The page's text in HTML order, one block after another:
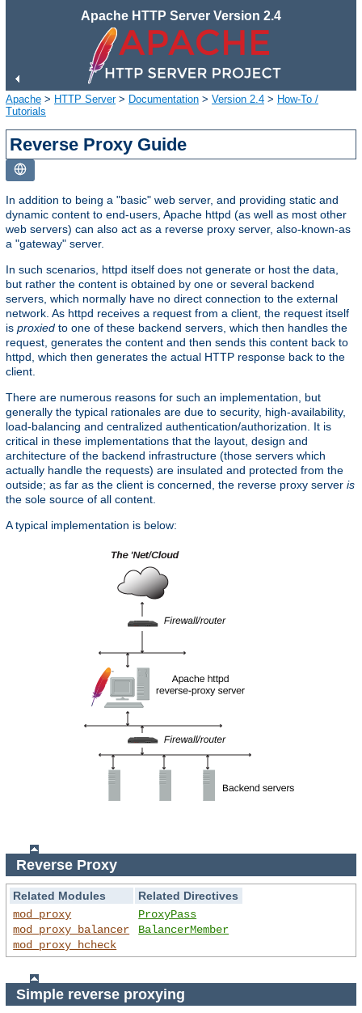
Apache HTTP Server Version 2.4
Apache > HTTP Server> Documentation > Version 2.4 > How-To /
Tutorials
Reverse Proxy Guide
In addition to being a "basic" web server, and providing static and
dynamic content to end-users, Apache httpd (as well as most other
web servers) can also act as a reverse proxy server, also-known-as
a "gateway" server.
In such scenarios, httpd itself does not generate or host the data,
but rather the content is obtained by one or several backend
servers, which normally have no direct connection to the external
network. As httpd receives a request from a client, the request itself
is proxied to one of these backend servers, which then handles the
request, generates the content and then sends this content back to
httpd, which then generates the actual HTTP response back to the
client.
There are numerous reasons for such an implementation, but
generally the typical rationales are due to security, high-availability,
load-balancing and centralized authentication/authorization. It is
critical in these implementations that the layout, design and
architecture of the backend infrastructure (those servers which
actually handle the requests) are insulated and protected from the
outside; as far as the client is concerned, the reverse proxy server is
the sole source of all content.
A typical implementation is below:
Reverse Proxy
Related Modules
Related Directives
mod_proxy
mod_proxy_balancer
mod_proxy_hcheck
ProxyPass
BalancerMember
Simple reverse proxying